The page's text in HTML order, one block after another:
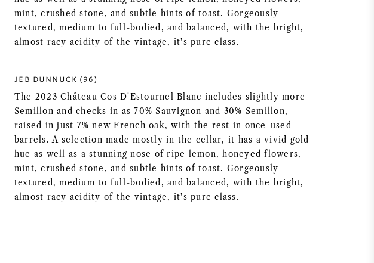
mint, crushed stone, and subtle hints of toast. Gorgeously
textured, medium to full-bodied, and balanced, with the bright,
almost racy acidity of the vintage, it's pure class.
JEB DUNNUCK (96)
The 2023 Château Cos D'Estournel Blanc includes slightly more
Semillon and checks in as 70% Sauvignon and 30% Semillon,
raised in just 7% new French oak, with the rest in once-used
barrels. A selection made mostly in the cellar, it has a vivid gold
hue as well as a stunning nose of ripe lemon, honeyed flowers,
mint, crushed stone, and subtle hints of toast. Gorgeously
textured, medium to full-bodied, and balanced, with the bright,
almost racy acidity of the vintage, it's pure class.